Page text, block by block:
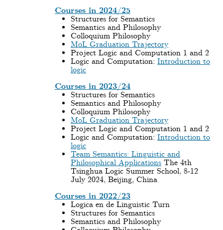
Courses in 2024/25
Structures for Semantics
Semantics and Philosophy
Colloquium Philosophy
MoL Graduation Trajectory
Project Logic and Computation 1 and 2
Logic and Computation: Introduction to
logic
Courses in 2023/24
Structures for Semantics
Semantics and Philosophy
Colloquium Philosophy
MoL Graduation Trajectory
Project Logic and Computation 1 and 2
Logic and Computation: Introduction to
logic
Team Semantics: Linguistic and
Philosophical Applications The 4th
Tsinghua Logic Summer School, 8-12
July 2024, Beijing, China
Courses in 2022/23
Logica en de Linguistic Turn
Structures for Semantics
Semantics and Philosophy